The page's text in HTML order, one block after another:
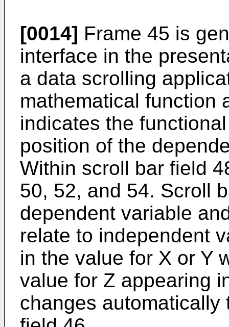
[0014] Frame 45 is
interface in the
a data scrolling
mathematical function
indicates the
position of the
Within scroll bar field
50, 52, and 54. Scroll
dependent variable
relate to independent
in the value for X or Y
value for Z appearing
changes